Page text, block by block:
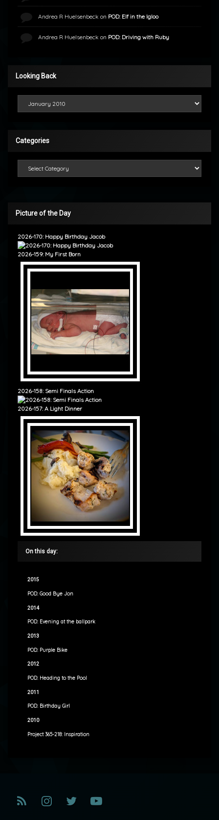
Andrea R Huelsenbeck on POD: Elf in the Igloo
Andrea R Huelsenbeck on POD: Driving with Ruby
Looking Back
Categories
Picture of the Day
2026-170: Happy Birthday Jacob
2026-159: My First Born
2026-158: Semi Finals Action
2026-157: A Light Dinner
On this day:
2015
POD: Good Bye Jon
2014
POD: Evening at the ballpark
2013
POD: Purple Bike
2012
POD: Heading to the Pool
2011
POD: Birthday Girl
2010
Project 365-218: Inspiration
RSS Instagram
TwitterYouTube